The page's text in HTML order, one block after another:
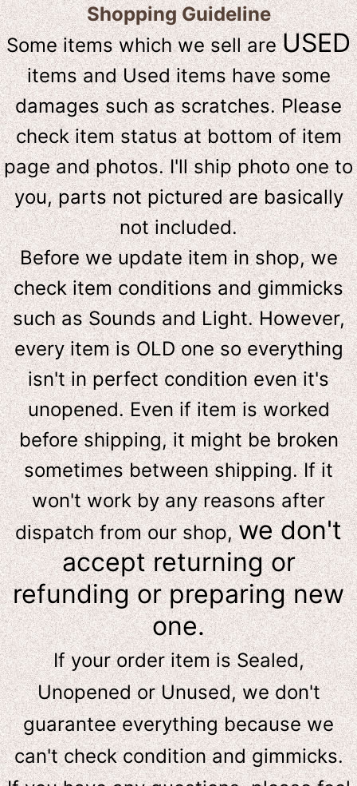
Shopping Guideline
Some items which we sell areUSED
items and Used items have some
damages such as scratches. Please
check item status at bottom of item
page and photos. I'll ship photo one to
you, parts not pictured are basically
not included.
Before we update item in shop, we
check item conditions and gimmicks
such as Sounds and Light. However,
every item is OLD one so everything
isn't in perfect condition even it's
unopened. Even if item is worked
before shipping, it might be broken
sometimes between shipping. If it
won't work by any reasons after
dispatch from our shop,we don't
accept returning or
refunding or preparing new
one.
If your order item is Sealed,
Unopened or Unused, we don't
guarantee everything because we
can't check condition and gimmicks.